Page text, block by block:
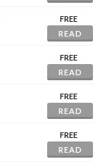
FREE
READ
FREE
READ
FREE
READ
FREE
READ